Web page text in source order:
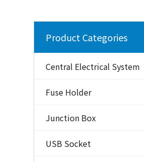
Product Categories
Central Electrical System
Fuse Holder
Junction Box
USB Socket